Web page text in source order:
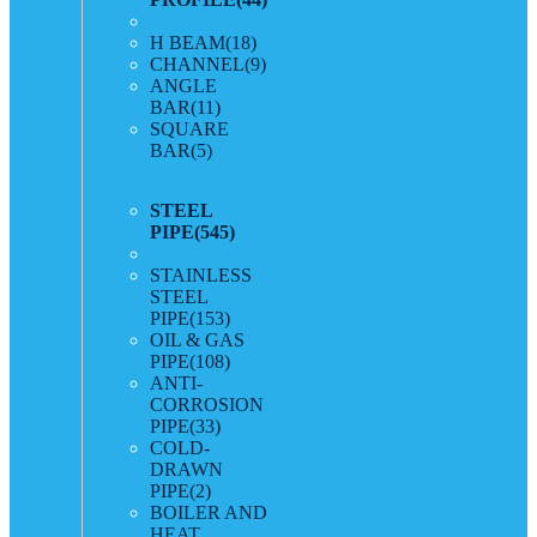
H BEAM(18)
CHANNEL(9)
ANGLE
BAR(11)
SQUARE
BAR(5)
STEEL
PIPE(545)
STAINLESS
STEEL
PIPE(153)
OIL & GAS
PIPE(108)
ANTI-
CORROSION
PIPE(33)
COLD-
DRAWN
PIPE(2)
BOILER AND